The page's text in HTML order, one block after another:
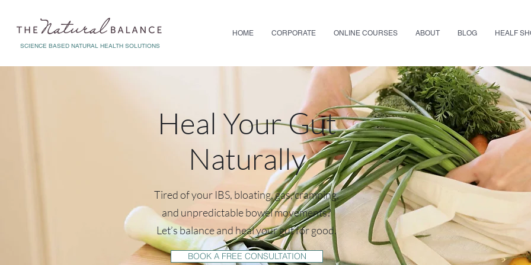
SCIENCE BASED NATURAL HEALTH SOLUTIONS
HOME CORPORATE ONLINE COURSES ABOUT BLOG HEALF
Heal Your Gut
Naturally
Tired of your IBS, bloating, gas, cramping,
and unpredictable bowel movements?
Let’s balance and heal your gut for good.
BOOK A FREE CONSULTATION